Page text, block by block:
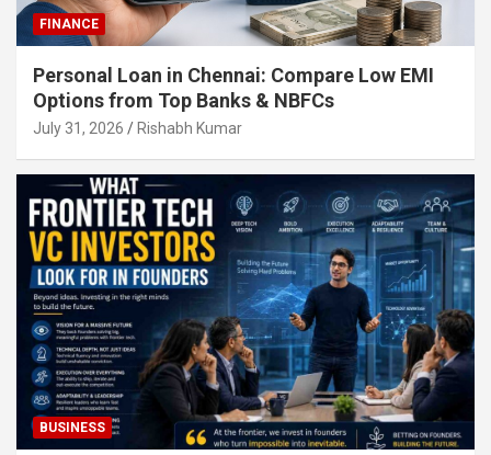
FINANCE
Personal Loan in Chennai: Compare Low EMI
Options from Top Banks & NBFCs
July 31, 2026 Rishabh Kumar
BUSINESS